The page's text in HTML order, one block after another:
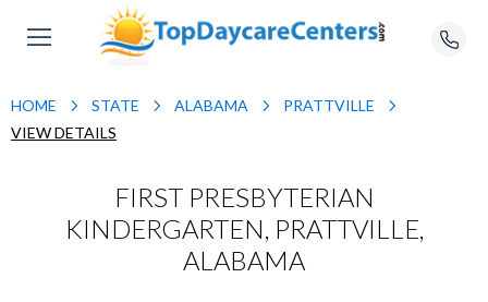
HOME STATE ALABAMA
PRATTVILLE
VIEW DETAILS
FIRST PRESBYTERIAN
KINDERGARTEN, PRATTVILLE,
ALABAMA